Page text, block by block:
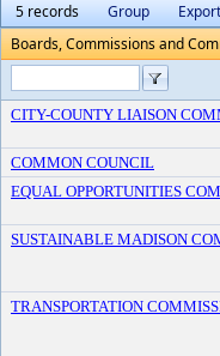
5 records
Group Export
Boards, Commissions and
CITY-COUNTY LIAISON
COMMON COUNCIL
EQUAL OPPORTUNITIES
SUSTAINABLE MADISON
TRANSPORTATION